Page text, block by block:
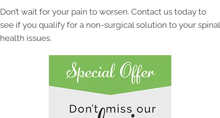
Don’t wait for your pain to worsen. Contact us today to
see if you qualify for a non-surgical solution to your spinal
health issues.